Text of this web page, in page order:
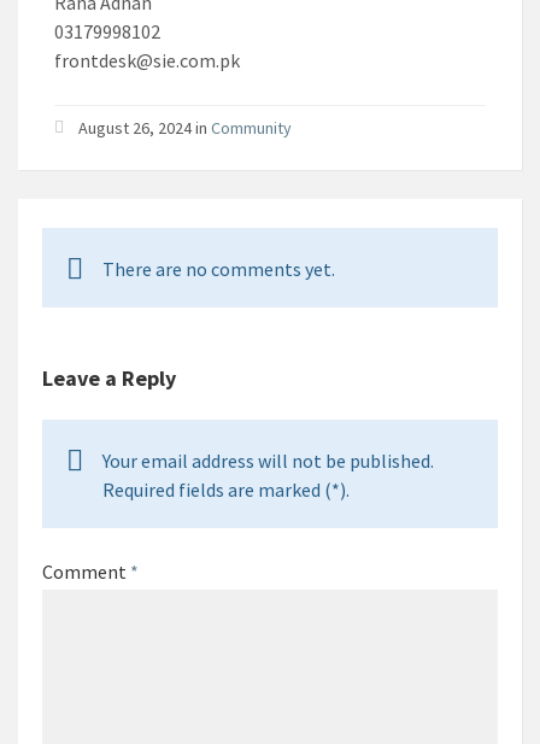
03179998102
frontdesk@sie.com.pk
August 26, 2024 in Community
There are no comments yet.
Leave a Reply
Your email address will not be published.
Required fields are marked (*).
Comment *